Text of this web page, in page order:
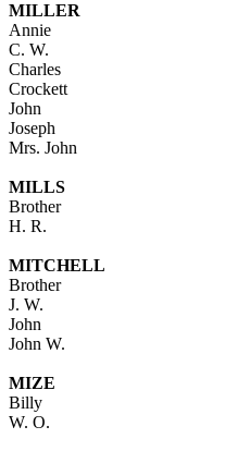
MILLER
Annie
C. W.
Charles
Crockett
John
Joseph
Mrs. John
MILLS
Brother
H. R.
MITCHELL
Brother
J. W.
John
John W.
MIZE
Billy
W. O.